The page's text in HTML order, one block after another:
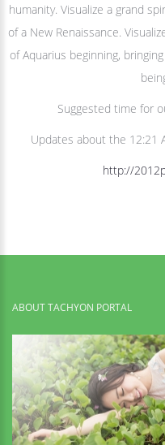
humanity. Visualize a grand
of a New Renaissance.
of Aquarius beginning,
Suggested time for
Updates about the 12:21
http://
ABOUT TACHYON PORTAL